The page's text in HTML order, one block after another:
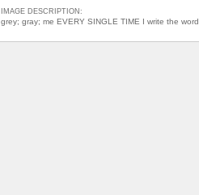
IMAGE DESCRIPTION:
grey; gray; me EVERY SINGLE TIME I write the word